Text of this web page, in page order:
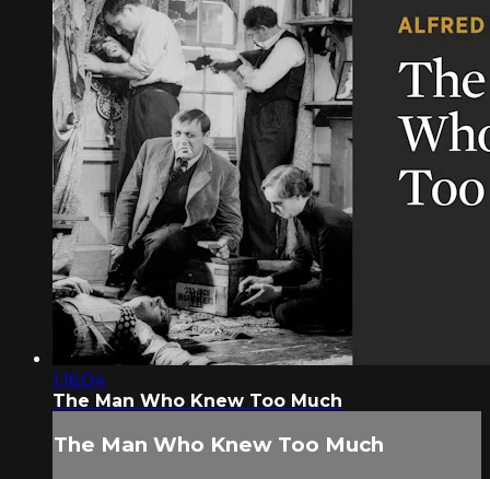
1:16:04
The Man Who Knew Too Much
The Man Who Knew Too Much